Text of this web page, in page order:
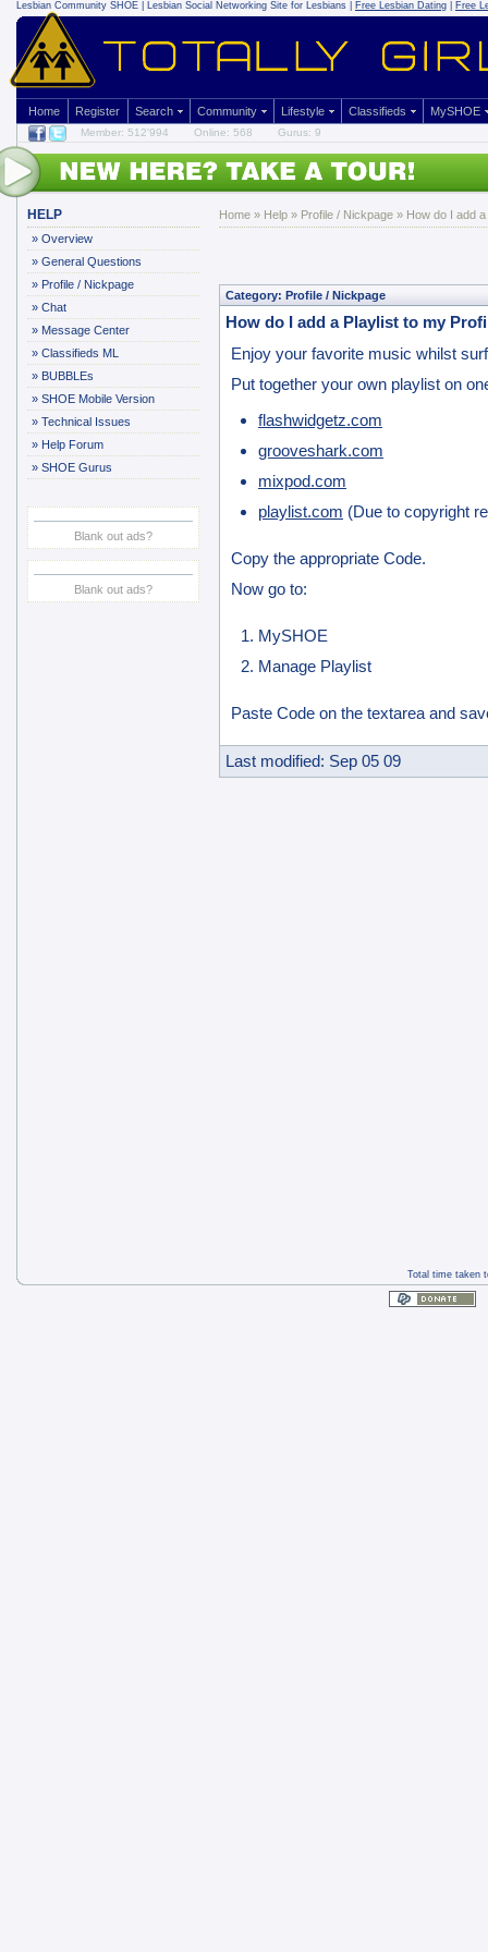
Lesbian Community SHOE | Lesbian Social Networking Site for Lesbians | Free Lesbian Dating Free
Home Register Search Community Lifestyle Classifieds MySHOE
Member: 512'994 Online: 568 Gurus: 9
HELP
» Overview
» General Questions
» Profile / Nickpage
» Chat
» Message Center
» Classifieds ML
» BUBBLEs
» SHOE Mobile Version
» Technical Issues
» Help Forum
» SHOE Gurus
Blank out ads?
Blank out ads?
Home » Help » Profile / Nickpage » How do I add
Category: Profile / Nickpage
How do I add a Playlist to my
Enjoy your favorite music whilst
Put together your own playlist on
flashwidgetz.com
grooveshark.com
mixpod.com
playlist.com (Due to copyright
Copy the appropriate Code.
Now go to:
MySHOE
Manage Playlist
Paste Code on the textarea and
Last modified: Sep 05 09
Total time taken